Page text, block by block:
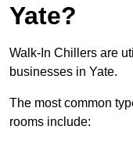
Yate?
Walk-In Chillers are
businesses in Yate.
The most common
rooms include: